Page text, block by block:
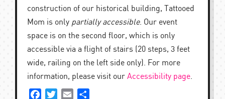
construction of our historical building, Tattooed
Mom is only partially accessible. Our event
space is on the second floor, which is only
accessible via a flight of stairs (20 steps, 3 feet
wide, railing on the left side only). For more
information, please visit our Accessibility page.
FacebookTwitterEmail